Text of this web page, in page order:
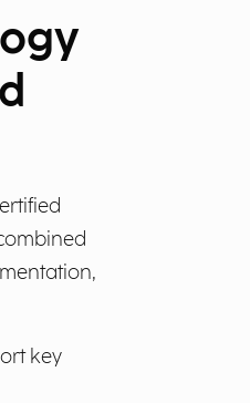
key